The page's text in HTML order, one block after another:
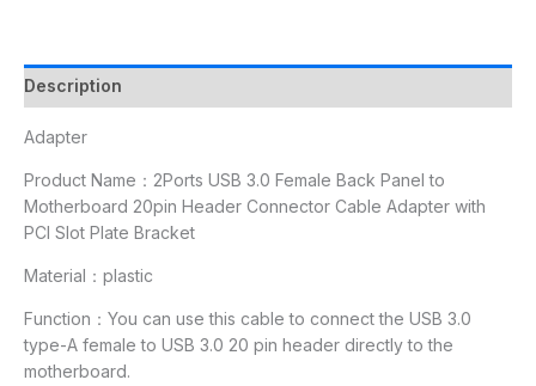
Description
Adapter
Product Name：2Ports USB 3.0 Female Back Panel to
Motherboard 20pin Header Connector Cable Adapter with
PCI Slot Plate Bracket
Material：plastic
Function：You can use this cable to connect the USB 3.0
type-A female to USB 3.0 20 pin header directly to the
motherboard.